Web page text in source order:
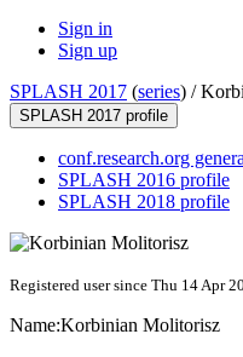
Sign in
Sign up
SPLASH 2017 (series) /
SPLASH 2017 profile
conf.research.org
SPLASH 2016 profile
SPLASH 2018 profile
Registered user since Thu 14 Apr
Name:Korbinian Molitorisz